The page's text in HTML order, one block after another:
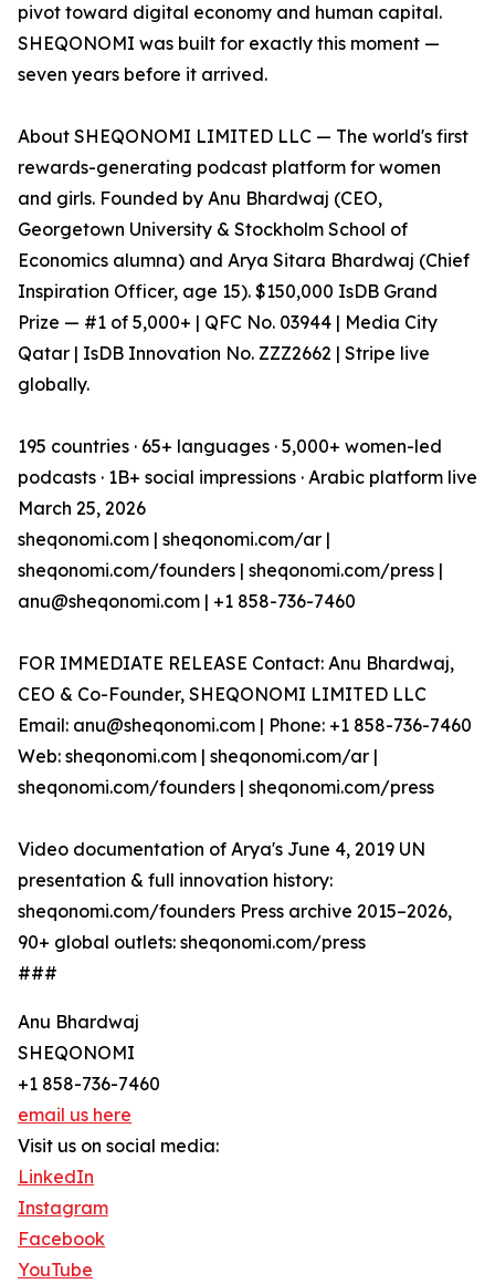
pivot toward digital economy and human capital.
SHEQONOMI was built for exactly this moment —
seven years before it arrived.
About SHEQONOMI LIMITED LLC — The world's first
rewards-generating podcast platform for women
and girls. Founded by Anu Bhardwaj (CEO,
Georgetown University & Stockholm School of
Economics alumna) and Arya Sitara Bhardwaj (Chief
Inspiration Officer, age 15). $150,000 IsDB Grand
Prize — #1 of 5,000+ | QFC No. 03944 | Media City
Qatar | IsDB Innovation No. ZZZ2662 | Stripe live
globally.
195 countries · 65+ languages · 5,000+ women-led
podcasts · 1B+ social impressions · Arabic platform live
March 25, 2026
sheqonomi.com | sheqonomi.com/ar |
sheqonomi.com/founders | sheqonomi.com/press |
anu@sheqonomi.com | +1 858-736-7460
FOR IMMEDIATE RELEASE Contact: Anu Bhardwaj,
CEO & Co-Founder, SHEQONOMI LIMITED LLC
Email: anu@sheqonomi.com | Phone: +1 858-736-7460
Web: sheqonomi.com | sheqonomi.com/ar |
sheqonomi.com/founders | sheqonomi.com/press
Video documentation of Arya's June 4, 2019 UN
presentation & full innovation history:
sheqonomi.com/founders Press archive 2015–2026,
90+ global outlets: sheqonomi.com/press
###
Anu Bhardwaj
SHEQONOMI
+1 858-736-7460
email us here
Visit us on social media:
LinkedIn
Instagram
Facebook
YouTube